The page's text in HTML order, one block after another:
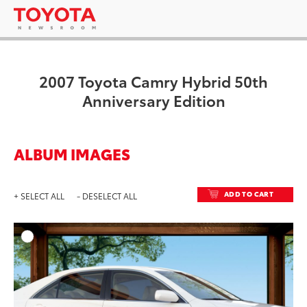
2007 Toyota Camry Hybrid 50th
Anniversary Edition
ALBUM IMAGES
+ SELECT ALL - DESELECT ALL ADD TO CART
ADD
DOWNLOAD HIGH-
DOWNLOAD WEB-